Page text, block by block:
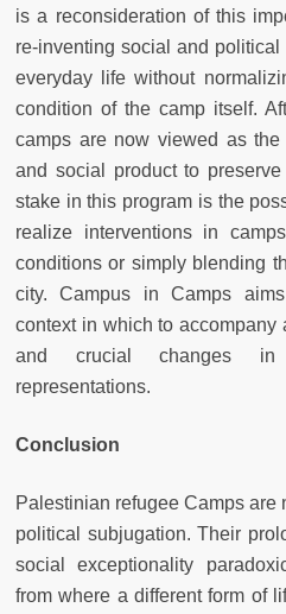
is a reconsideration of this
re-inventing social and
everyday life without
condition of the camp itself.
camps are now viewed as
and social product to
stake in this program is the
realize interventions in
conditions or simply blending
city. Campus in Camps
context in which to accompany
and crucial changes in
representations.
Conclusion
Palestinian refugee Camps are
political subjugation. Their
social exceptionality
from where a different form of